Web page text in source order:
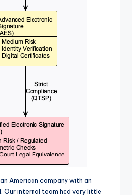
American company with an
Our internal team had very little